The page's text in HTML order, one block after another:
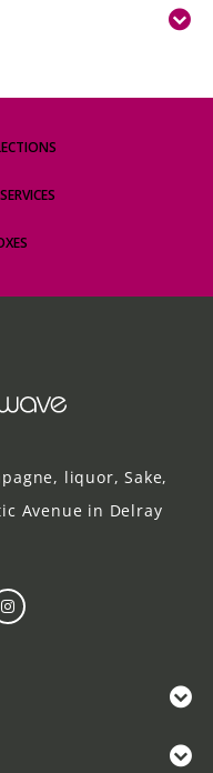
liquor, Sake,
Avenue in Delray